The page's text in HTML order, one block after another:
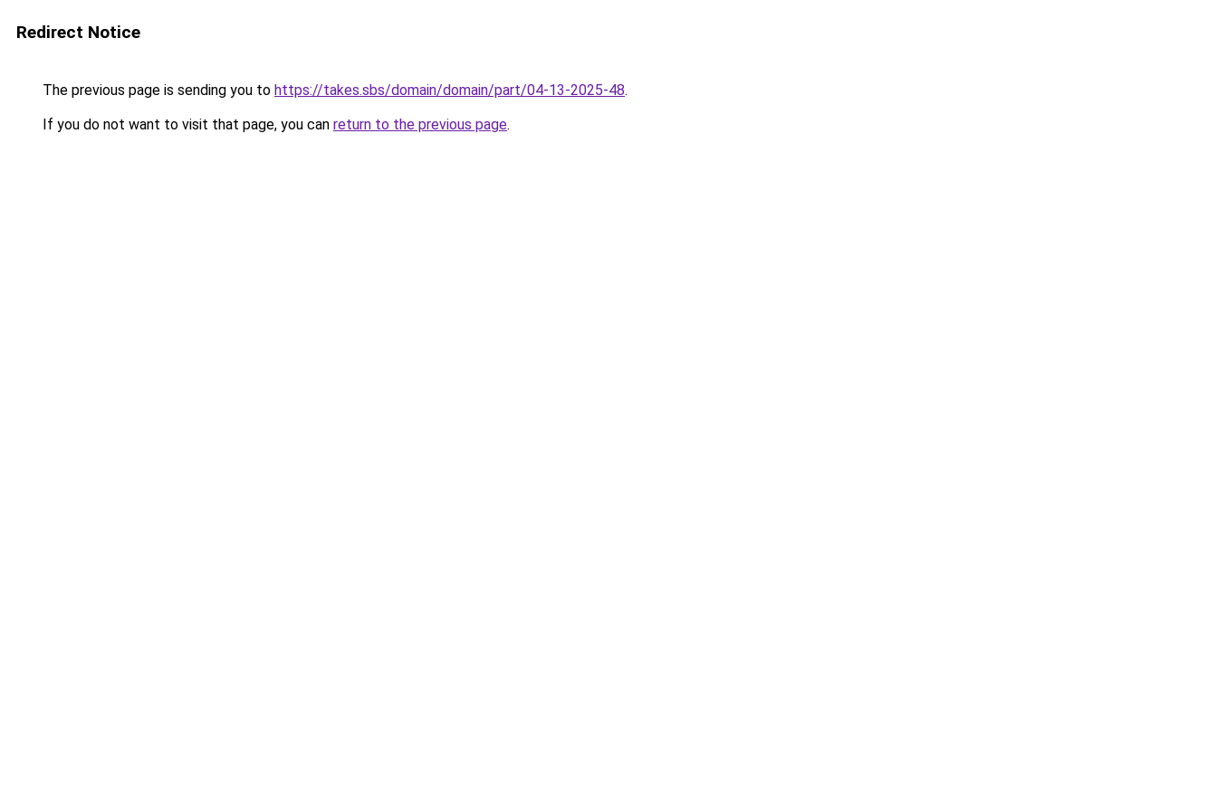
Redirect Notice
The previous page is sending you to https://takes.sbs/domain/domain/part/04-13-2025-48.
If you do not want to visit that page, you can return to the previous page.